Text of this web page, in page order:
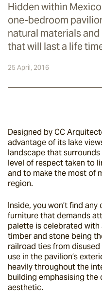
Hidden within
one-bedroom
natural materials
that will last a life
25 April, 2016
Designed by CC
advantage of its lake
landscape that surrounds
level of respect taken to
and to make the most of
region.
Inside, you won’t find
furniture that demands
palette is celebrated with
timber and stone being
railroad ties from
use in the pavilion’s
heavily throughout the
building emphasising the
aesthetic.